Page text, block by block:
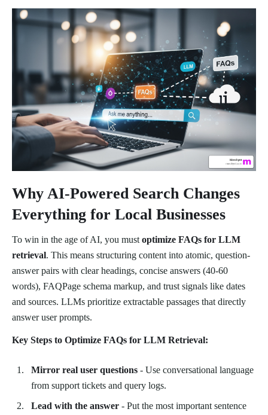
Why AI-Powered Search Changes
Everything for Local Businesses
To win in the age of AI, you must optimize FAQs for LLM
retrieval. This means structuring content into atomic, question-
answer pairs with clear headings, concise answers (40-60
words), FAQPage schema markup, and trust signals like dates
and sources. LLMs prioritize extractable passages that directly
answer user prompts.
Key Steps to Optimize FAQs for LLM Retrieval:
Mirror real user questions - Use conversational language
from support tickets and query logs.
Lead with the answer - Put the most important sentence